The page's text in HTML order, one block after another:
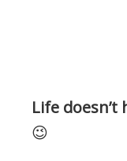
Life doesn’t
😉